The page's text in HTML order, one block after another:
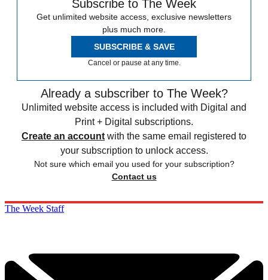
Subscribe to The Week
Get unlimited website access, exclusive newsletters
plus much more.
SUBSCRIBE & SAVE
Cancel or pause at any time.
Already a subscriber to The Week?
Unlimited website access is included with Digital and
Print + Digital subscriptions.
Create an account with the same email registered to
your subscription to unlock access.
Not sure which email you used for your subscription?
Contact us
The Week Staff